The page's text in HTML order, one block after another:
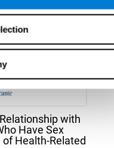
C, Holtzer R. - Effect of
with
Have Sex
Health-Related